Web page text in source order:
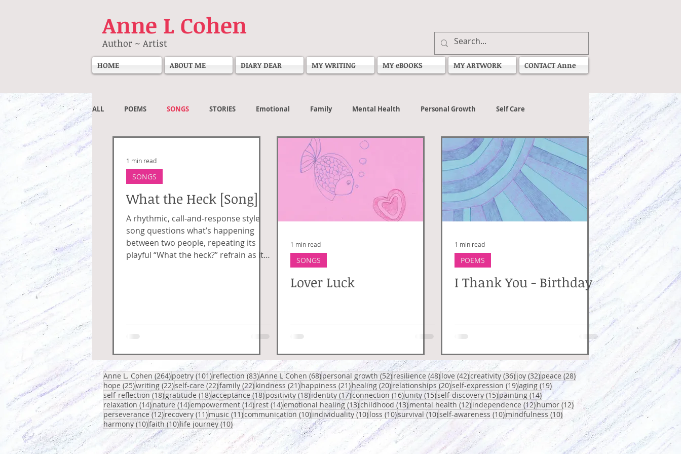
Anne L Cohen
Author ~ Artist
HOME ABOUT ME DIARY DEAR MY WRITING MY eBOOKS MY ARTWORK CONTACT Anne
ALL POEMS SONGS STORIES Emotional Family Mental Health Personal Growth Self Care
1 min read
SONGS
What the Heck [Song]
A rhythmic, call‑and‑response style
song questions what’s happening
between two people, repeating its
playful “What the heck?” refrain as it
1 min read
SONGS
Lover Luck
1 min read
POEMS
I Thank You - Birthday
Anne L. Cohen (264)264 posts
poetry (101)101 posts
reflection (83)83 posts
Anne L Cohen (68)68 posts
personal growth (52)52 posts
resilience (48)48 posts
love (42)42 posts
creativity (36)36 posts
joy (32)32 posts
peace (28)28 posts
hope (25)25 posts
writing (22)22 posts
self-care (22)22 posts
family (22)22 posts
kindness (21)21 posts
happiness (21)21 posts
healing (20)20 posts
relationships (20)20 posts
self-expression (19)19 posts
aging (19)19 posts
self-reflection (18)18 posts
gratitude (18)18 posts
acceptance (18)18 posts
positivity (18)18 posts
identity (17)17 posts
connection (16)16 posts
unity (15)15 posts
self-discovery (15)15 posts
painting (14)14 posts
relaxation (14)14 posts
nature (14)14 posts
empowerment (14)14 posts
rest (14)14 posts
emotional healing (13)13 posts
childhood (13)13 posts
mental health (12)12 posts
independence (12)12 posts
humor (12)12 posts
perseverance (12)12 posts
recovery (11)11 posts
music (11)11 posts
communication (10)10 posts
individuality (10)10 posts
loss (10)10 posts
survival (10)10 posts
self-awareness (10)10 posts
mindfulness (10)10 posts
harmony (10)10 posts
faith (10)10 posts
life journey (10)10 posts